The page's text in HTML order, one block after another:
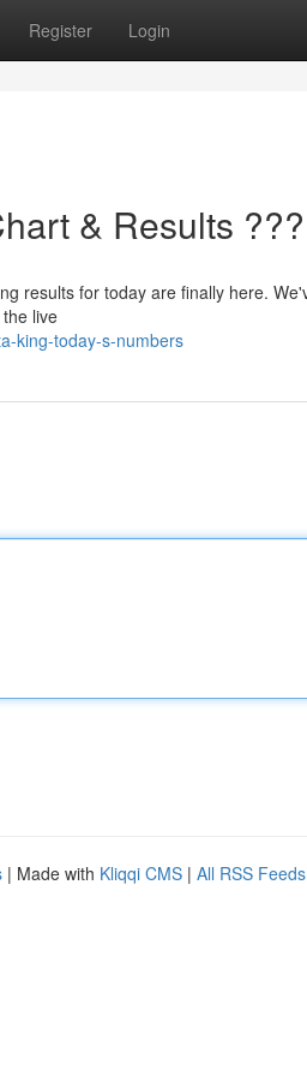
Register Login
& Results
results for today are finally here.
live
king-today-s-numbers
| Made with Kliqqi CMS | All RSS Feeds